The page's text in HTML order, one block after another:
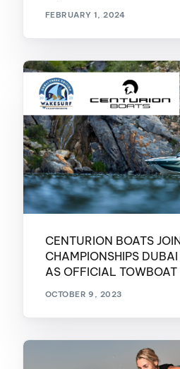
FEBRUARY 1, 2024
CENTURION BOATS
CHAMPIONSHIPS
AS OFFICIAL TOWBOAT
OCTOBER 9, 2023